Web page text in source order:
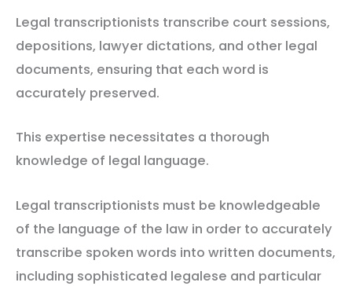
Legal transcriptionists transcribe court sessions,
depositions, lawyer dictations, and other legal
documents, ensuring that each word is
accurately preserved.
This expertise necessitates a thorough
knowledge of legal language.
Legal transcriptionists must be knowledgeable
of the language of the law in order to accurately
transcribe spoken words into written documents,
including sophisticated legalese and particular